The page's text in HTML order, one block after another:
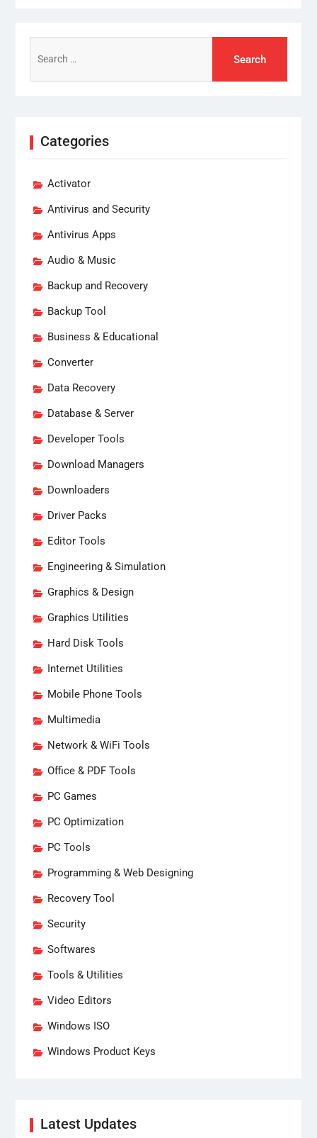
for:
Categories
Activator
Antivirus and Security
Antivirus Apps
Audio & Music
Backup and Recovery
Backup Tool
Business & Educational
Converter
Data Recovery
Database & Server
Developer Tools
Download Managers
Downloaders
Driver Packs
Editor Tools
Engineering & Simulation
Graphics & Design
Graphics Utilities
Hard Disk Tools
Internet Utilities
Mobile Phone Tools
Multimedia
Network & WiFi Tools
Office & PDF Tools
PC Games
PC Optimization
PC Tools
Programming & Web Designing
Recovery Tool
Security
Softwares
Tools & Utilities
Video Editors
Windows ISO
Windows Product Keys
Latest Updates